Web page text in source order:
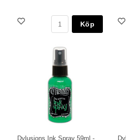
Köp
Dylusions Ink Spray 59ml -